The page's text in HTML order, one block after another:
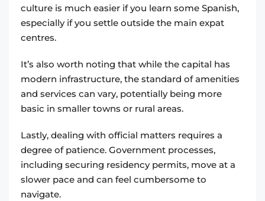
culture is much easier if you learn some Spanish,
especially if you settle outside the main expat
centres.
It’s also worth noting that while the capital has
modern infrastructure, the standard of amenities
and services can vary, potentially being more
basic in smaller towns or rural areas.
Lastly, dealing with official matters requires a
degree of patience. Government processes,
including securing residency permits, move at a
slower pace and can feel cumbersome to
navigate.